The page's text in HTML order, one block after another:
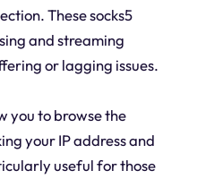
These socks5
and streaming
or lagging issues.
you to browse the
your IP address and
useful for those